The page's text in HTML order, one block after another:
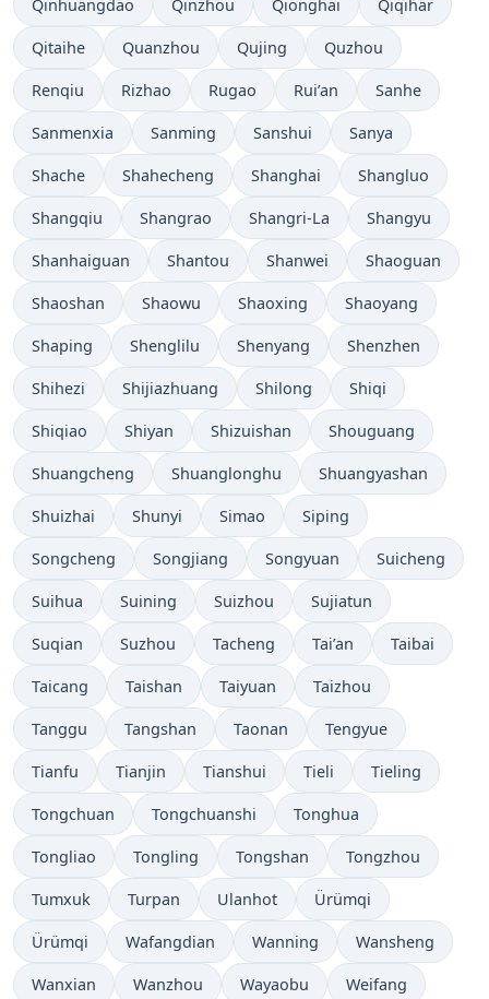
Qinhuangdao Qinzhou Qionghai Qiqihar
Qitaihe Quanzhou Qujing Quzhou
Renqiu Rizhao Rugao Rui’an Sanhe
Sanmenxia Sanming Sanshui Sanya
Shache Shahecheng Shanghai Shangluo
Shangqiu Shangrao Shangri-La Shangyu
Shanhaiguan Shantou Shanwei Shaoguan
Shaoshan Shaowu Shaoxing Shaoyang
Shaping Shenglilu Shenyang Shenzhen
Shihezi Shijiazhuang Shilong Shiqi
Shiqiao Shiyan Shizuishan Shouguang
Shuangcheng Shuanglonghu Shuangyashan
Shuizhai Shunyi Simao Siping
Songcheng Songjiang Songyuan Suicheng
Suihua Suining Suizhou Sujiatun
Suqian Suzhou Tacheng Tai’an Taibai
Taicang Taishan Taiyuan Taizhou
Tanggu Tangshan Taonan Tengyue
Tianfu Tianjin Tianshui Tieli Tieling
Tongchuan Tongchuanshi Tonghua
Tongliao Tongling Tongshan Tongzhou
Tumxuk Turpan Ulanhot Ürümqi
Ürümqi Wafangdian Wanning Wansheng
Wanxian Wanzhou Wayaobu Weifang